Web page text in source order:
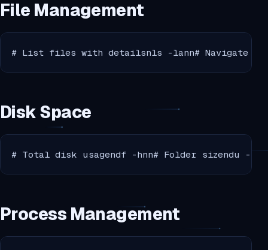
File Management
# List files with detailsnls -lann# Navigate to a
Disk Space
# Total disk usagendf -hnn# Folder sizendu -
Process Management